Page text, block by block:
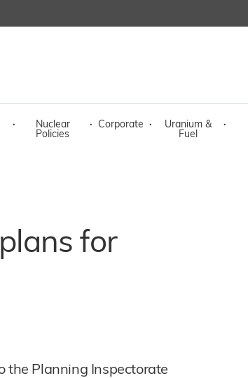
·
Nuclear
Policies
· Corporate ·
Uranium &
Fuel
·
for
the Planning Inspectorate